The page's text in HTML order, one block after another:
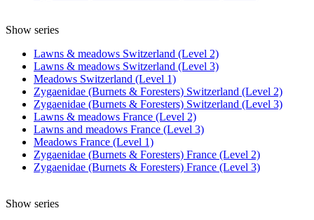
Show series
Lawns & meadows Switzerland (Level 2)
Lawns & meadows Switzerland (Level 3)
Meadows Switzerland (Level 1)
Zygaenidae (Burnets & Foresters) Switzerland (Level 2)
Zygaenidae (Burnets & Foresters) Switzerland (Level 3)
Lawns & meadows France (Level 2)
Lawns and meadows France (Level 3)
Meadows France (Level 1)
Zygaenidae (Burnets & Foresters) France (Level 2)
Zygaenidae (Burnets & Foresters) France (Level 3)
Show series